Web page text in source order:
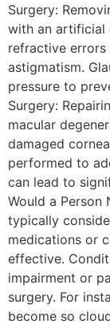
Surgery:
with an artificial
refractive errors
astigmatism.
pressure to
Surgery:
macular
damaged
performed to
can lead to
Would a Person
typically
medications or
effective.
impairment or
surgery. For
become so